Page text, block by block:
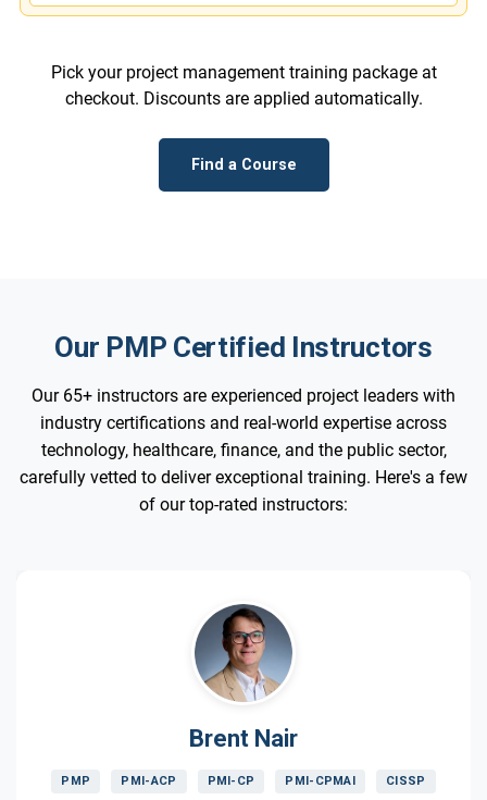
Pick your project management training package at
checkout. Discounts are applied automatically.
Find a Course
Our PMP Certified Instructors
Our 65+ instructors are experienced project leaders with
industry certifications and real-world expertise across
technology, healthcare, finance, and the public sector,
carefully vetted to deliver exceptional training. Here's a few
of our top-rated instructors:
Brent Nair
PMP PMI-ACP PMI-CP PMI-CPMAI CISSP